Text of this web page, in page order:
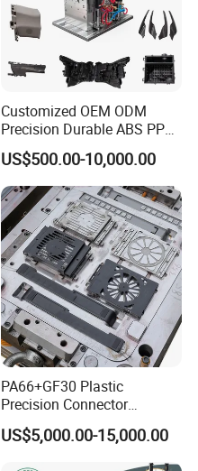
Customized OEM ODM
Precision Durable ABS PP
PE PA66 Automotive Car
Home Appliance
Enterior&Exterior Plastic
Parts Component Injection
Mold Mould Molding
Tooling
US$500.00-10,000.00
PA66+GF30 Plastic
Precision Connector
Housing 2K Molding
Overmolding Injection Mold
US$5,000.00-15,000.00